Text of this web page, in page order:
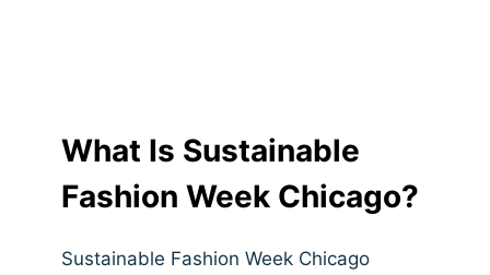
What Is Sustainable
Fashion Week Chicago?
Sustainable Fashion Week Chicago